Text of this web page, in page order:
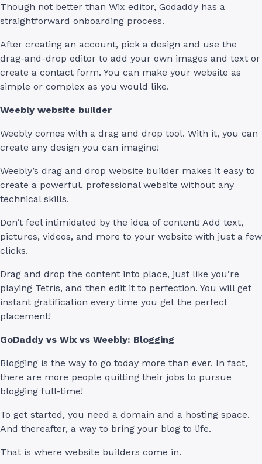
Though not better than Wix editor, Godaddy has a
straightforward onboarding process.
After creating an account, pick a design and use the
drag-and-drop editor to add your own images and text or
create a contact form. You can make your website as
simple or complex as you would like.
Weebly website builder
Weebly comes with a drag and drop tool. With it, you can
create any design you can imagine!
Weebly’s drag and drop website builder makes it easy to
create a powerful, professional website without any
technical skills.
Don’t feel intimidated by the idea of content! Add text,
pictures, videos, and more to your website with just a few
clicks.
Drag and drop the content into place, just like you’re
playing Tetris, and then edit it to perfection. You will get
instant gratification every time you get the perfect
placement!
GoDaddy vs Wix vs Weebly: Blogging
Blogging is the way to go today more than ever. In fact,
there are more people quitting their jobs to pursue
blogging full-time!
To get started, you need a domain and a hosting space.
And thereafter, a way to bring your blog to life.
That is where website builders come in.